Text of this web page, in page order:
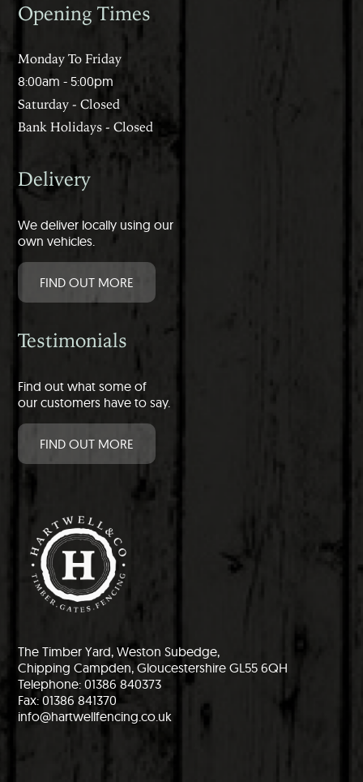
Opening Times
Monday To Friday
8:00am - 5:00pm
Saturday - Closed
Bank Holidays - Closed
Delivery
We deliver locally using our
own vehicles.
FIND OUT MORE
Testimonials
Find out what some of
our customers have to say.
FIND OUT MORE
The Timber Yard, Weston Subedge,
Chipping Campden, Gloucestershire GL55 6QH
Telephone: 01386 840373
Fax: 01386 841370
info@hartwellfencing.co.uk